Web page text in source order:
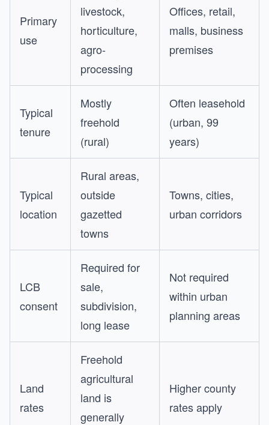
Primary
use
livestock,
horticulture,
agro-
processing
Offices, retail,
malls, business
premises
Typical
tenure
Mostly
freehold
(rural)
Often leasehold
(urban, 99
years)
Typical
location
Rural areas,
outside
gazetted
towns
Towns, cities,
urban corridors
LCB
consent
Required for
sale,
subdivision,
long lease
Not required
within urban
planning areas
Land
rates
Freehold
agricultural
land is
generally
Higher county
rates apply